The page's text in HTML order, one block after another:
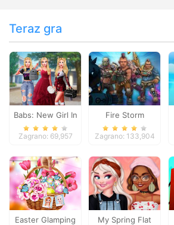
Teraz gra
Babs: New Girl In
School
Zagrano: 69,957
Fire Storm
Zagrano: 133,904
Easter Glamping
My Spring Flat